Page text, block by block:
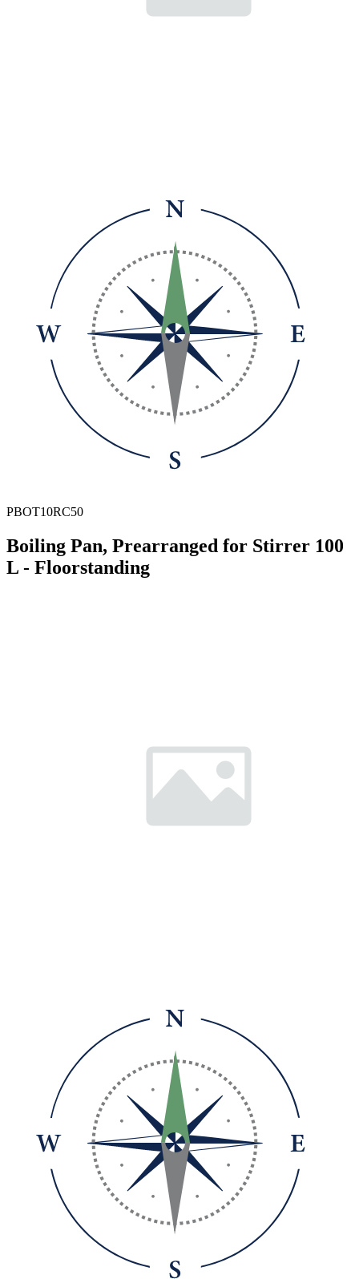
PBOT10RC50
Boiling Pan, Prearranged for Stirrer 100
L - Floorstanding